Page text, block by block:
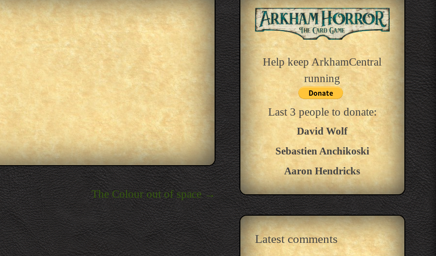
The Colour out of space→
Help keep ArkhamCentral
running
Last 3 people to donate:
David Wolf
Sebastien Anchikoski
Aaron Hendricks
Latest comments